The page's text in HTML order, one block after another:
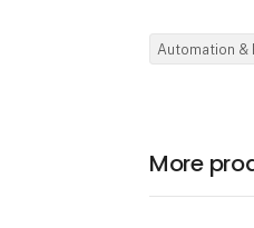
Automation &
More